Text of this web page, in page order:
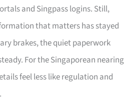
and Singpass logins. Still,
that matters has stayed
brakes, the quiet paperwork
For the Singaporean nearing
feel less like regulation and